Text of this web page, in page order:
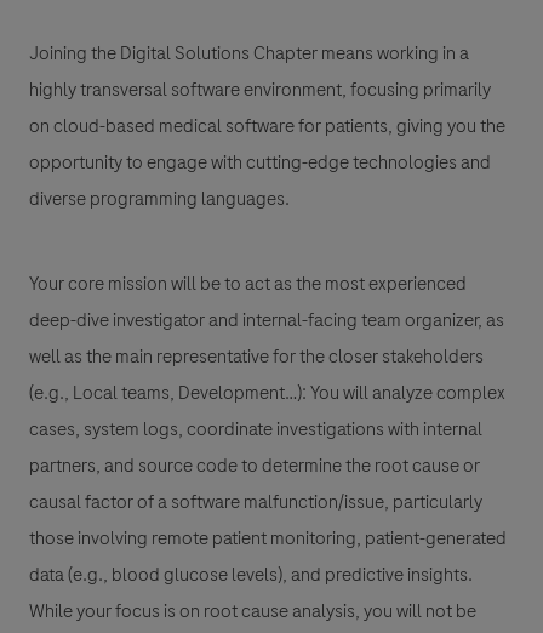
Joining the Digital Solutions Chapter means working in a
highly transversal software environment, focusing primarily
oncloud-based medical software for patients, giving you the
opportunity to engage with cutting-edge technologies and
diverse programming languages.
Your core mission will be to act as the most experienced
deep-dive investigator and internal-facing team organizer, as
well as the main representative for the closer stakeholders
(e.g., Local teams, Development…): You will analyze complex
cases, system logs, coordinate investigations with internal
partners, and source code to determine the root cause or
causal factor of a software malfunction/issue, particularly
those involving remote patient monitoring, patient-generated
data (e.g., blood glucose levels), and predictive insights.
While your focus is on root cause analysis, you will not be